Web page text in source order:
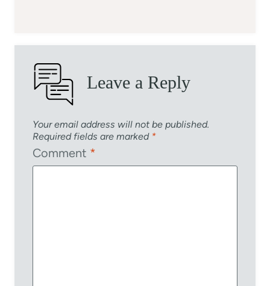
Leave a Reply
Your email address will not be published.
Required fields are marked *
Comment *